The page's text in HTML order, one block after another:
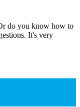
do you know how to
It's very